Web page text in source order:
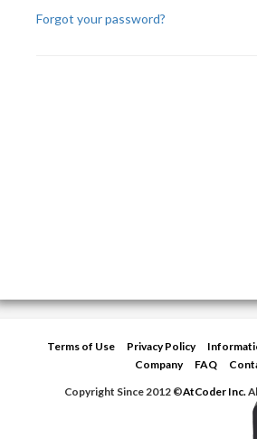
Forgot your password?
Terms of Use Privacy Policy
Company
FAQ
Copyright Since 2012 ©AtCoder Inc.